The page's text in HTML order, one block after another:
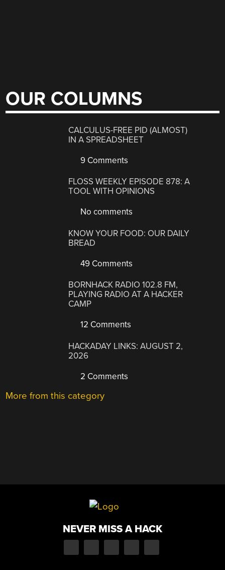
OUR COLUMNS
CALCULUS-FREE PID (ALMOST)
IN A SPREADSHEET
9 Comments
FLOSS WEEKLY EPISODE 878: A
TOOL WITH OPINIONS
No comments
KNOW YOUR FOOD: OUR DAILY
BREAD
49 Comments
BORNHACK RADIO 102.8 FM,
PLAYING RADIO AT A HACKER
CAMP
12 Comments
HACKADAY LINKS: AUGUST 2,
2026
2 Comments
More from this category
NEVER MISS A HACK